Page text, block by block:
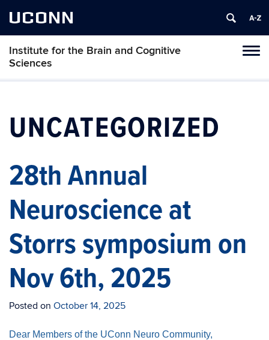
UCONN
Institute for the Brain and Cognitive
Sciences
UNCATEGORIZED
28th Annual
Neuroscience at
Storrs symposium on
Nov 6th, 2025
Posted on October 14, 2025
Dear Members of the UConn Neuro Community,